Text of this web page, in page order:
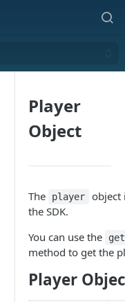
Player
Object
The player
object
the SDK.
You can use the
method to get the
Player